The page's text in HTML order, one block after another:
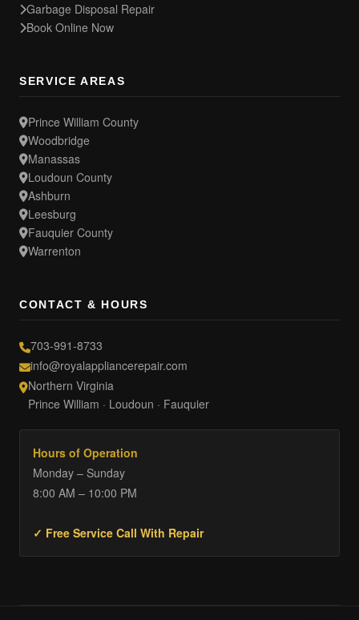
Garbage Disposal Repair
Book Online Now
SERVICE AREAS
Prince William County
Woodbridge
Manassas
Loudoun County
Ashburn
Leesburg
Fauquier County
Warrenton
CONTACT & HOURS
703-991-8733
info@royalappliancerepair.com
Northern Virginia
Prince William · Loudoun · Fauquier
Hours of Operation
Monday – Sunday
8:00 AM – 10:00 PM
✓ Free Service Call With Repair